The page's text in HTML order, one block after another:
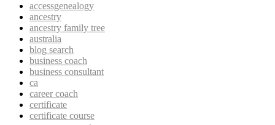
accessgenealogy
ancestry
ancestry family tree
australia
blog search
business coach
business consultant
ca
career coach
certificate
certificate course